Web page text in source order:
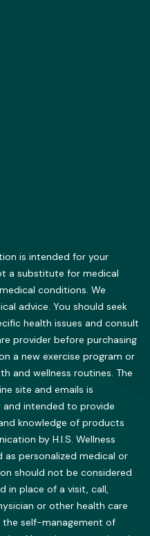
is intended for your
a substitute for medical
conditions. We
advice. You should seek
health issues and consult
provider before purchasing
a new exercise program or
and wellness routines. The
site and emails is
intended to provide
knowledge of products
by H.I.S. Wellness
personalized medical or
should not be considered
in place of a visit, call,
or other health care
self-management of